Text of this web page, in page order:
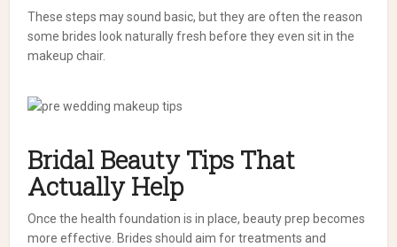
These steps may sound basic, but they are often the reason
some brides look naturally fresh before they even sit in the
makeup chair.
Bridal Beauty Tips That
Actually Help
Once the health foundation is in place, beauty prep becomes
more effective. Brides should aim for treatments and